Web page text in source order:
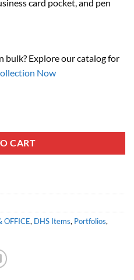
card pocket, and pen
bulk? Explore our catalog for
Now
CART
OFFICE, DHS Items, Portfolios,